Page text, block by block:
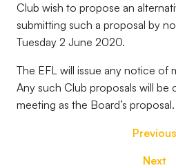
Club wish to propose an
submitting such a proposal by
Tuesday 2 June 2020.
The EFL will issue any notice of
Any such Club proposals will be
meeting as the Board’s proposal.
Previous
Next